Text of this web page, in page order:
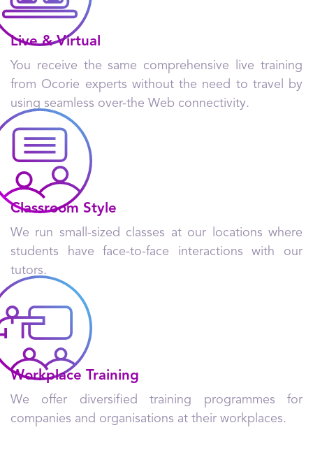
Live & Virtual
You receive the same comprehensive live training
from Ocorie experts without the need to travel by
using seamless over-the Web connectivity.
Classroom Style
We run small-sized classes at our locations where
students have face-to-face interactions with our
tutors.
Workplace Training
We offer diversified training programmes for
companies and organisations at their workplaces.